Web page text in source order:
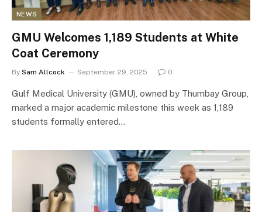
NEWS
GMU Welcomes 1,189 Students at White
Coat Ceremony
By Sam Allcock September 29, 2025 0
Gulf Medical University (GMU), owned by Thumbay Group,
marked a major academic milestone this week as 1,189
students formally entered…